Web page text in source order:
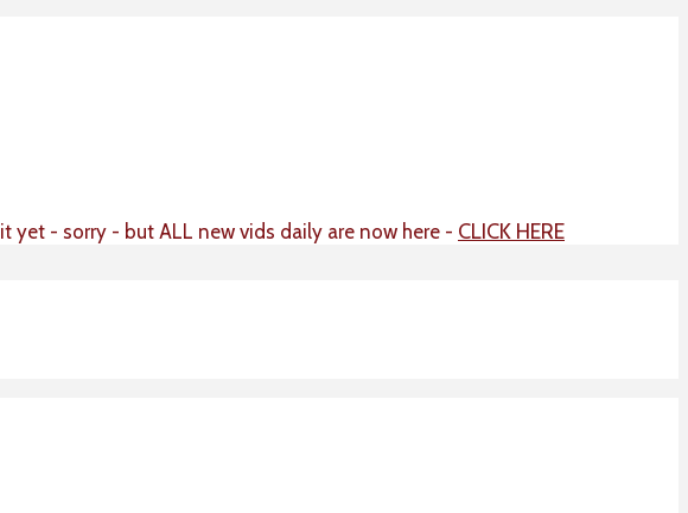
yet - sorry - but ALL new vids daily are now here - CLICK HERE